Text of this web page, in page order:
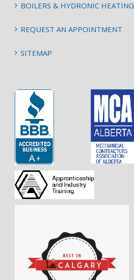
BOILERS & HYDRONIC HEATING
REQUEST AN APPOINTMENT
SITEMAP